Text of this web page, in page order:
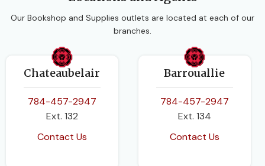
Our Bookshop and Supplies outlets are located at each of our
branches.
Chateaubelair
784-457-2947
Ext. 132
Contact Us
Barrouallie
784-457-2947
Ext. 134
Contact Us